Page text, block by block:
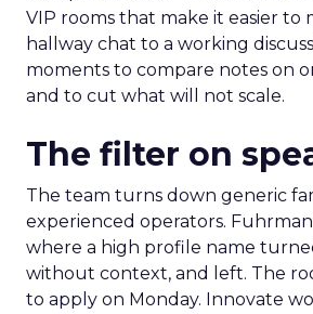
VIP rooms that make it easier to
hallway chat to a working
moments to compare notes on
and to cut what will not scale.
The filter on
The team turns down generic
experienced operators.
where a high profile name
without context, and left. The
to apply on Monday. Innovate